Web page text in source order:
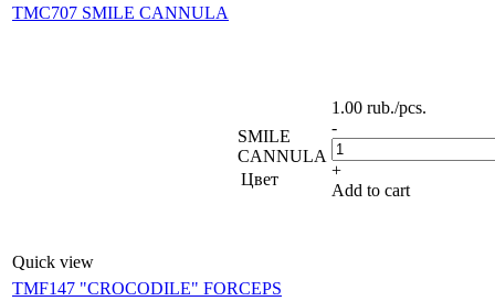
TMC707 SMILE CANNULA
Quick view
SMILE
CANNULA
Цвет
1.00 rub./pcs.
-
+
Add to cart
TMF147 "CROCODILE" FORCEPS